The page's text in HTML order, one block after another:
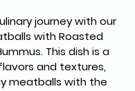
journey with our
with Roasted
This dish is a
and textures,
meatballs with the